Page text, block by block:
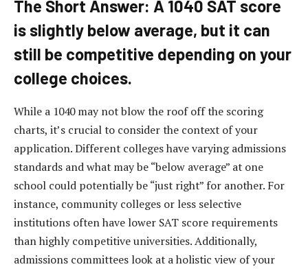
The Short Answer: A 1040 SAT score
is slightly below average, but it can
still be competitive depending on your
college choices.
While a 1040 may not blow the roof off the scoring
charts, it’s crucial to consider the context of your
application. Different colleges have varying admissions
standards and what may be “below average” at one
school could potentially be “just right” for another. For
instance, community colleges or less selective
institutions often have lower SAT score requirements
than highly competitive universities. Additionally,
admissions committees look at a holistic view of your